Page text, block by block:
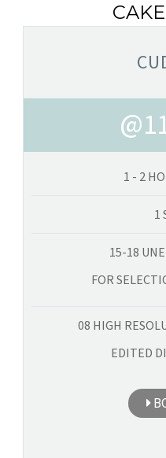
1 - 2
1
15-18
FOR
08 HIGH
EDITED